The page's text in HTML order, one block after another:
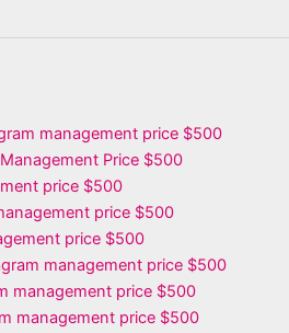
management price $500
Price $500
price $500
price $500
price $500
management price $500
management price $500
management price $500